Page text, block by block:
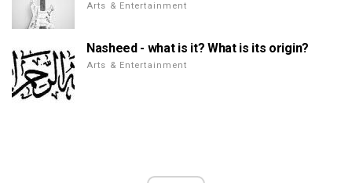
Arts & Entertainment
Nasheed - what is it? What is its origin?
Arts & Entertainment